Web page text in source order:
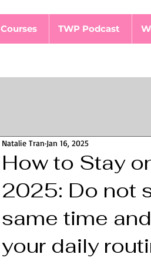
Courses TWP Podcast
How to Stay
2025: Do not
same time
your daily
Natalie Tran Jan 16, 2025